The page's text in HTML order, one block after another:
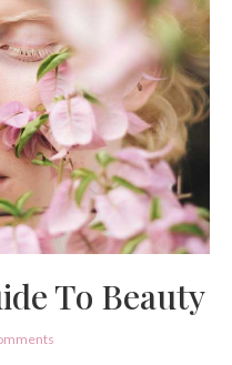
To Beauty